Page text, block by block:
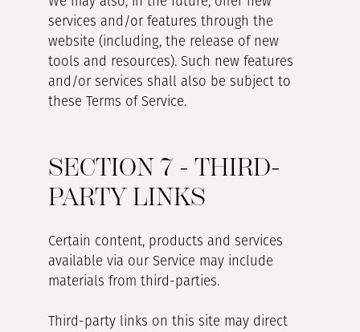
services and/or features through the
website (including, the release of new
tools and resources). Such new features
and/or services shall also be subject to
these Terms of Service.
SECTION 7 - THIRD-
PARTY LINKS
Certain content, products and services
available via our Service may include
materials from third-parties.
Third-party links on this site may direct